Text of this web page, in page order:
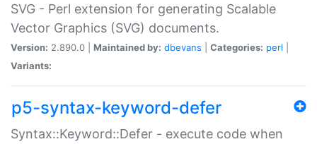
SVG - Perl extension for generating Scalable
Vector Graphics (SVG) documents.
Version: 2.890.0 | Maintained by: dbevans Categories: perl
Variants:
p5-syntax-keyword-defer
Syntax::Keyword::Defer - execute code when